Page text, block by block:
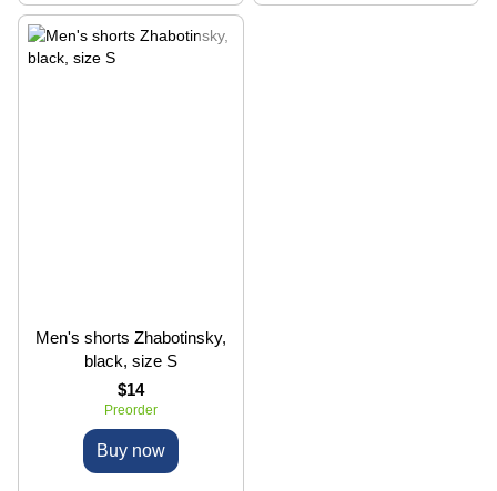
Men's shorts Zhabotinsky,
black, size S
$14
Preorder
Buy now